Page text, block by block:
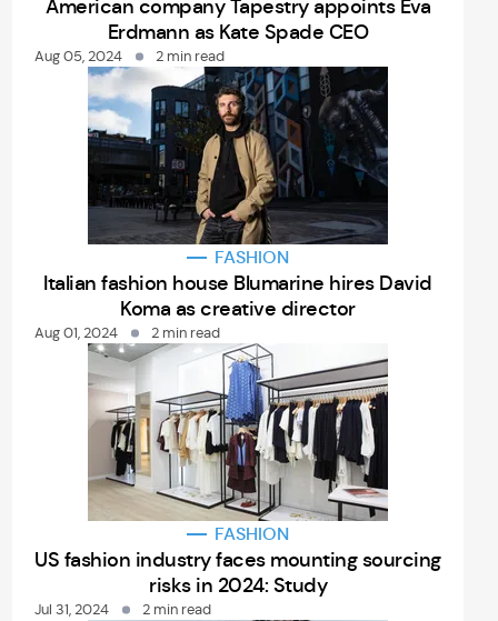
American company Tapestry appoints Eva
Erdmann as Kate Spade CEO
Aug 05, 2024 2 min read
FASHION
Italian fashion house Blumarine hires David
Koma as creative director
Aug 01, 2024 2 min read
FASHION
US fashion industry faces mounting sourcing
risks in 2024: Study
Jul 31, 2024 2 min read